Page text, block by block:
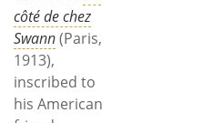
côté de chez
Swann(Paris,
1913),
inscribed to
his American